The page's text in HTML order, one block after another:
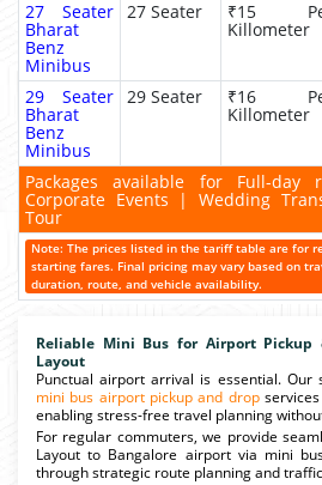
27 Seater
Bharat
Benz
Minibus
27 Seater ₹15
Killometer
29 Seater
Bharat
Benz
Minibus
29 Seater ₹16
Killometer
Packages available for Full-
Corporate Events | Wedding
Tour
Note: The prices listed in the tariff table are for
starting fares. Final pricing may vary based on
duration, route, and vehicle availability.
Reliable Mini Bus for Airport Pickup
Layout
Punctual airport arrival is essential. Our
mini bus airport pickup and dropservices
enabling stress-free travel planning
For regular commuters, we provide
Layout to Bangalore airport via mini
through strategic route planning and